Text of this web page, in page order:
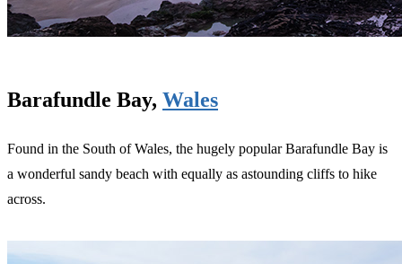
Barafundle Bay, Wales
Found in the South of Wales, the hugely popular Barafundle Bay is
a wonderful sandy beach with equally as astounding cliffs to hike
across.